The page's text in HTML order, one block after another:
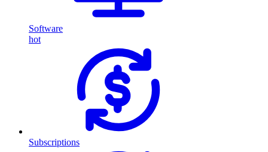
Software
hot
Subscriptions